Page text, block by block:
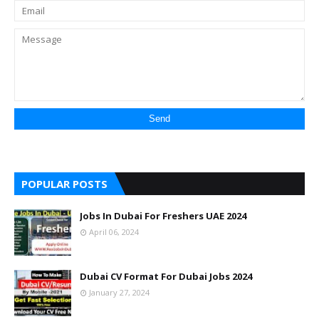
POPULAR POSTS
Jobs In Dubai For Freshers UAE 2024
April 06, 2024
Dubai CV Format For Dubai Jobs 2024
January 27, 2024